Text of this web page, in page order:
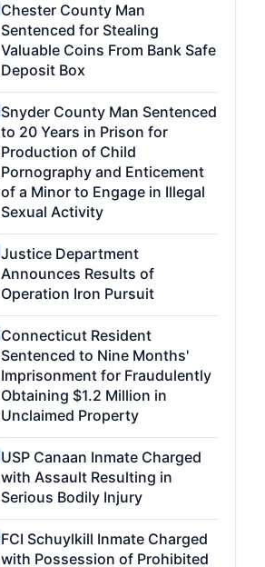
Chester County Man
Sentenced for Stealing
Valuable Coins From Bank Safe
Deposit Box
Snyder County Man Sentenced
to 20 Years in Prison for
Production of Child
Pornography and Enticement
of a Minor to Engage in Illegal
Sexual Activity
Justice Department
Announces Results of
Operation Iron Pursuit
Connecticut Resident
Sentenced to Nine Months'
Imprisonment for Fraudulently
Obtaining $1.2 Million in
Unclaimed Property
USP Canaan Inmate Charged
with Assault Resulting in
Serious Bodily Injury
FCI Schuylkill Inmate Charged
with Possession of Prohibited